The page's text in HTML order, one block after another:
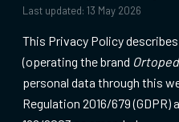
Last updated: 13 May 2026
This Privacy Policy describes
(operating the brand
personal data through this
Regulation 2016/679